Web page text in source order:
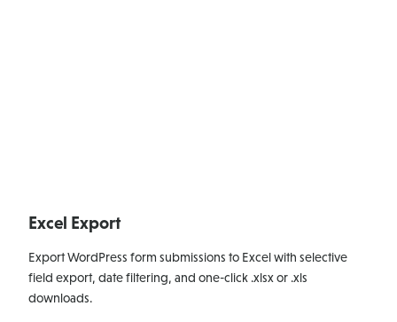
Excel Export
Export WordPress form submissions to Excel with selective
field export, date filtering, and one-click .xlsx or .xls
downloads.